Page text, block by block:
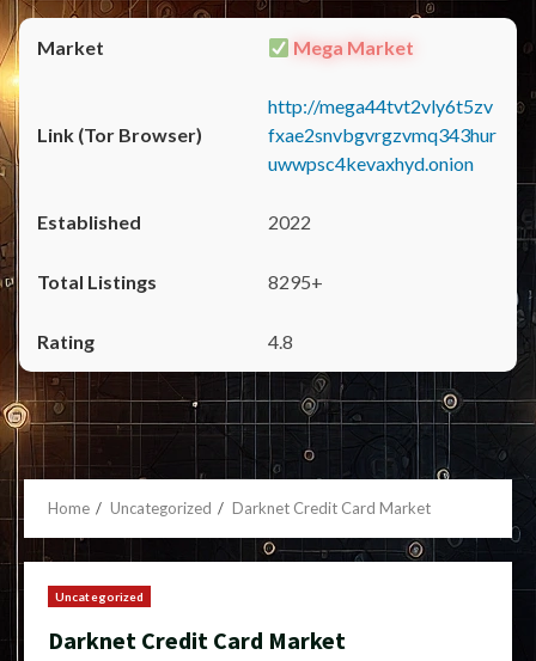
Mega Market
http://mega44tvt2vly6t5zv
fxae2snvbgvrgzvmq343hur
uwwpsc4kevaxhyd.onion
2022
8295+
4.8
Home Uncategorized Darknet Credit Card Market
Uncategorized
Darknet Credit Card Market